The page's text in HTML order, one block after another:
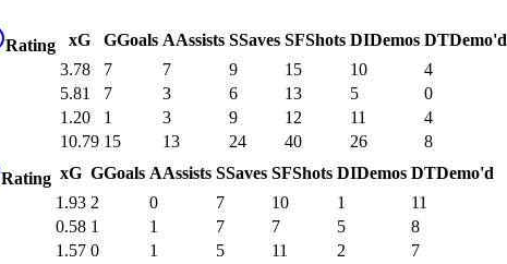
Rating xG GGoals AAssists SSaves SFShots DIDemos DTDemo'd
3.78 7 7 9 15 10
4
5.81 7 3 6 13 5
0
1.20 1 3 9 12 11
4
10.79 15 13 24 40 26
8
Rating xG GGoals AAssists SSaves SFShots DIDemos DTDemo'd
1.93 2 0 7 10 1
11
0.58 1 1 7 7 5
8
1.57 0 1 5 11 2
7